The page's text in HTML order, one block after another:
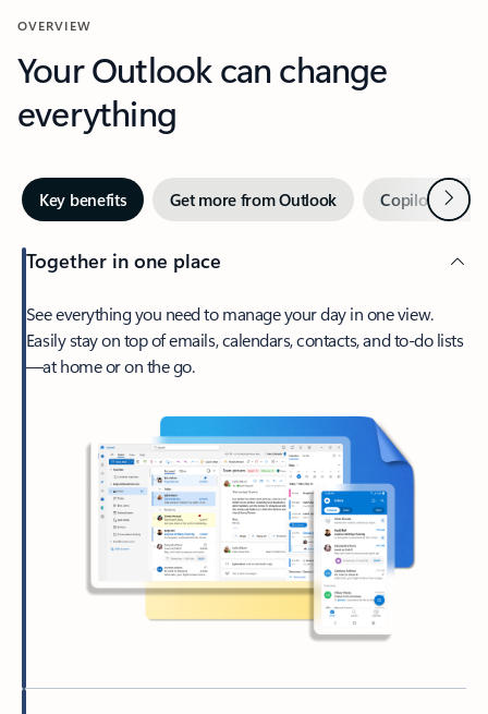
OVERVIEW
Your Outlook can change
everything
Key benefits Get more from Outlook Copilot inNext
Together in one place
See everything you need to manage your day in one view.
Easily stay on top of emails, calendars, contacts, and to-do lists
—at home or on the go.